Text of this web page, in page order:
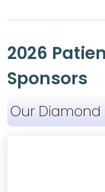
2026
Sponsors
Our Diamond